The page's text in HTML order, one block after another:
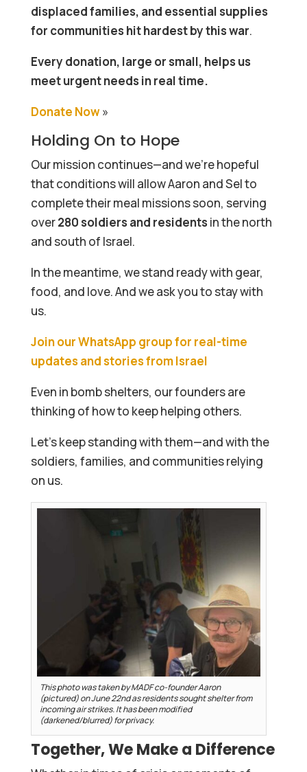
displaced families, and essential supplies
for communities hit hardest by this war.
Every donation, large or small, helps us
meet urgent needs in real time.
Donate Now»
Holding On to Hope
Our mission continues—and we’re hopeful
that conditions will allow Aaron and Sel to
complete their meal missions soon, serving
over280 soldiers and residents in the north
and south of Israel.
In the meantime, we stand ready with gear,
food, and love. And we ask you to stay with
us.
Join our WhatsApp group for real-time
updates and stories from Israel
Even in bomb shelters, our founders are
thinking of how to keep helping others.
Let’s keep standing with them—and with the
soldiers, families, and communities relying
on us.
This photo was taken by MADF co-founder Aaron
(pictured) on June 22nd as residents sought shelter from
incoming air strikes. It has been modified
(darkened/blurred) for privacy.
Together, We Make a Difference